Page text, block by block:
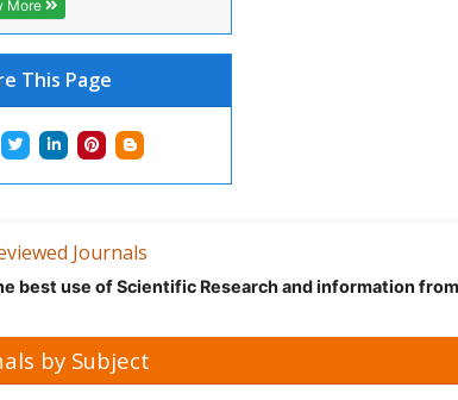
More
This Page
Journals
best use of Scientific Research and information
by Subject